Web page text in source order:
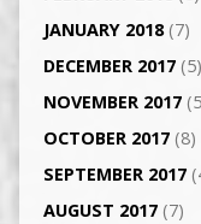
JANUARY 2018(7)
DECEMBER 2017(5)
NOVEMBER 2017
OCTOBER 2017(8)
SEPTEMBER 2017
AUGUST 2017(7)